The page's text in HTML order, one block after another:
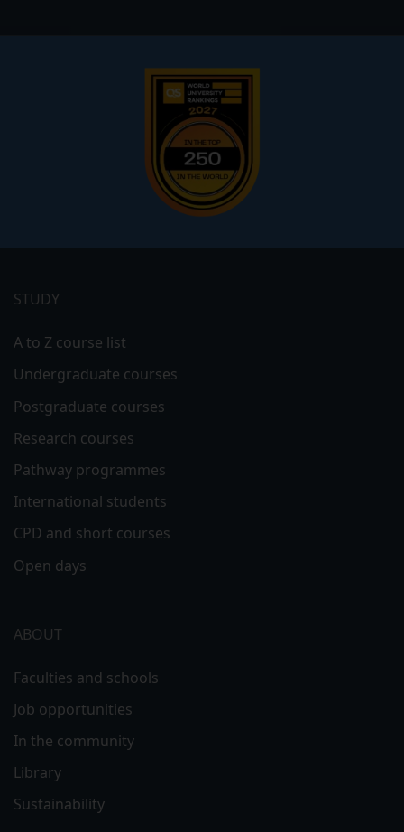
menu
STUDY
A to Z course list
Undergraduate courses
Postgraduate courses
Research courses
Pathway programmes
International students
CPD and short courses
Open days
ABOUT
Faculties and schools
Job opportunities
In the community
Library
Sustainability